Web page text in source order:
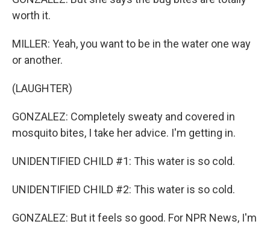
worth it.
MILLER: Yeah, you want to be in the water one way
or another.
(LAUGHTER)
GONZALEZ: Completely sweaty and covered in
mosquito bites, I take her advice. I'm getting in.
UNIDENTIFIED CHILD #1: This water is so cold.
UNIDENTIFIED CHILD #2: This water is so cold.
GONZALEZ: But it feels so good. For NPR News, I'm